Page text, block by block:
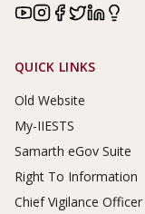
Footer Links
QUICK LINKS
Old Website
My-IIESTS
Samarth eGov Suite
Right To Information
Chief Vigilance Officer